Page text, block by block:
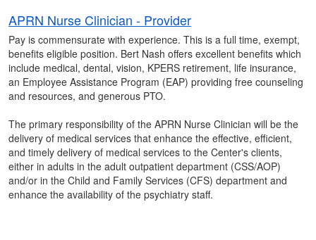
APRN Nurse Clinician - Provider
Pay is commensurate with experience. This is a full time, exempt,
benefits eligible position. Bert Nash offers excellent benefits which
include medical, dental, vision, KPERS retirement, life insurance,
an Employee Assistance Program (EAP) providing free counseling
and resources, and generous PTO.
The primary responsibility of the APRN Nurse Clinician will be the
delivery of medical services that enhance the effective, efficient,
and timely delivery of medical services to the Center's clients,
either in adults in the adult outpatient department (CSS/AOP)
and/or in the Child and Family Services (CFS) department and
enhance the availability of the psychiatry staff.